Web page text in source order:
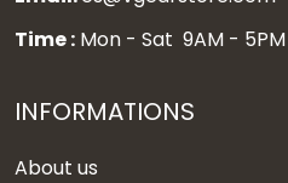
Time : Mon - Sat 9AM - 5PM
INFORMATIONS
About us